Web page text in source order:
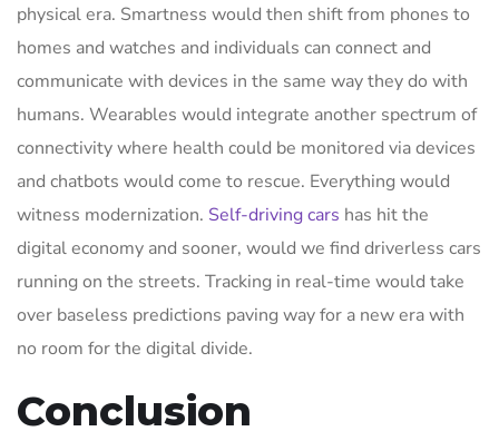
physical era. Smartness would then shift from phones to
homes and watches and individuals can connect and
communicate with devices in the same way they do with
humans. Wearables would integrate another spectrum of
connectivity where health could be monitored via devices
and chatbots would come to rescue. Everything would
witness modernization. Self-driving cars has hit the
digital economy and sooner, would we find driverless cars
running on the streets. Tracking in real-time would take
over baseless predictions paving way for a new era with
no room for the digital divide.
Conclusion